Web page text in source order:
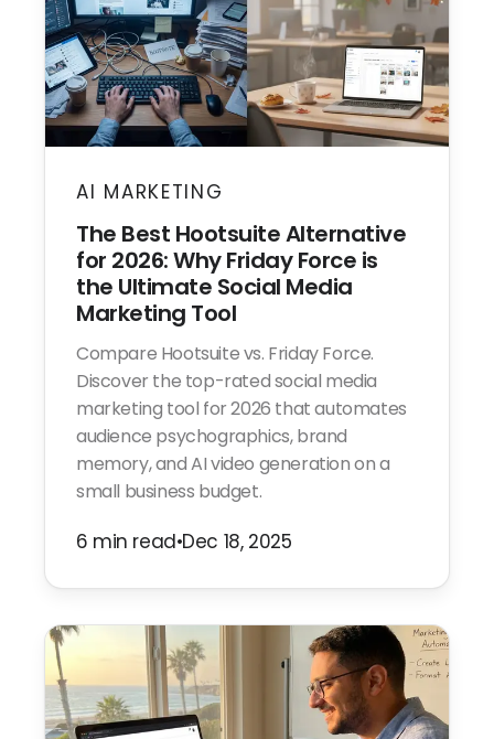
AI MARKETING
The Best Hootsuite Alternative
for 2026: Why Friday Force is
the Ultimate Social Media
Marketing Tool
Compare Hootsuite vs. Friday Force.
Discover the top-rated social media
marketing tool for 2026 that automates
audience psychographics, brand
memory, and AI video generation on a
small business budget.
6 min read•Dec 18, 2025